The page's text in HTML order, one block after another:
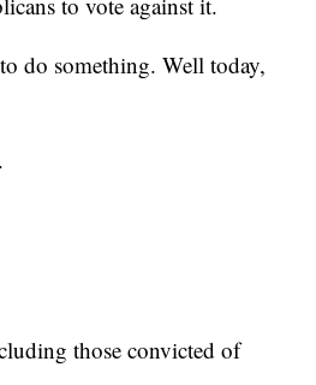
do something. Well today,
those convicted of